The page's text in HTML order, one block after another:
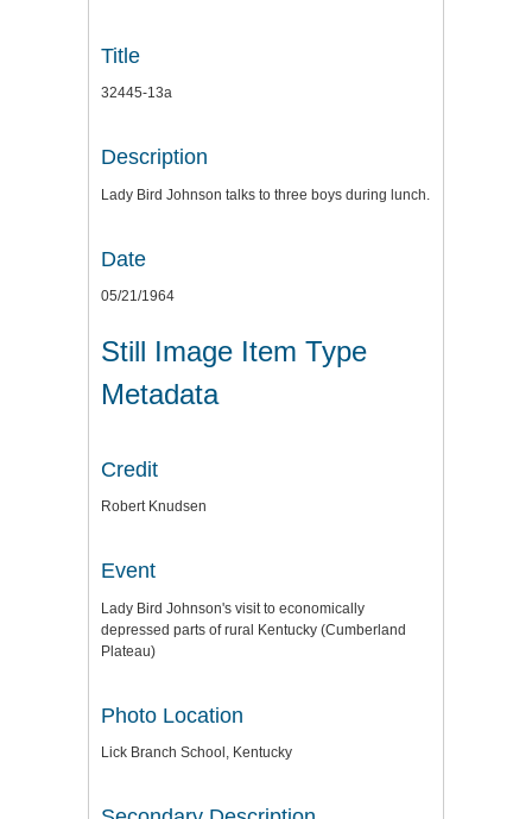
Title
32445-13a
Description
Lady Bird Johnson talks to three boys during lunch.
Date
05/21/1964
Still Image Item Type
Metadata
Credit
Robert Knudsen
Event
Lady Bird Johnson's visit to economically
depressed parts of rural Kentucky (Cumberland
Plateau)
Photo Location
Lick Branch School, Kentucky